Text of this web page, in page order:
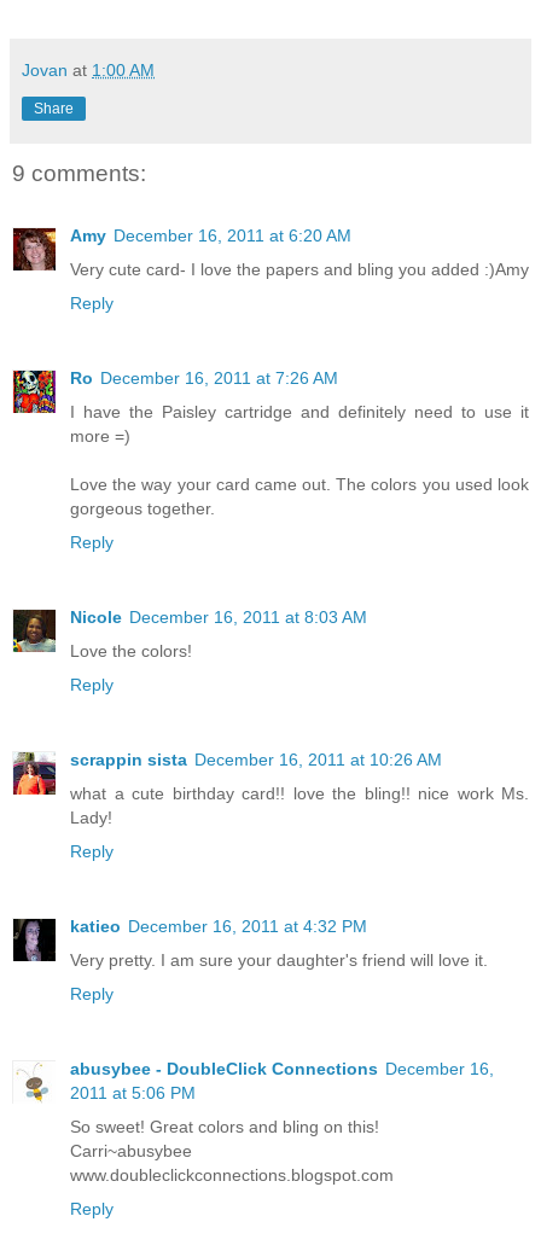
Jovan at 1:00 AM
Share
9 comments:
Amy December 16, 2011 at 6:20 AM
Very cute card- I love the papers and bling you added :)Amy
Reply
Ro December 16, 2011 at 7:26 AM
I have the Paisley cartridge and definitely need to use it
more =)
Love the way your card came out. The colors you used look
gorgeous together.
Reply
Nicole December 16, 2011 at 8:03 AM
Love the colors!
Reply
scrappin sista December 16, 2011 at 10:26 AM
what a cute birthday card!! love the bling!! nice work Ms.
Lady!
Reply
katieo December 16, 2011 at 4:32 PM
Very pretty. I am sure your daughter's friend will love it.
Reply
abusybee - DoubleClick Connections December 16,
2011 at 5:06 PM
So sweet! Great colors and bling on this!
Carri~abusybee
www.doubleclickconnections.blogspot.com
Reply